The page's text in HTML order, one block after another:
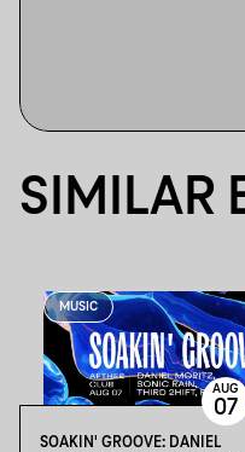
SIMILAR
MUSIC
SOAKIN' GROOVE: DANIEL
AUG
07